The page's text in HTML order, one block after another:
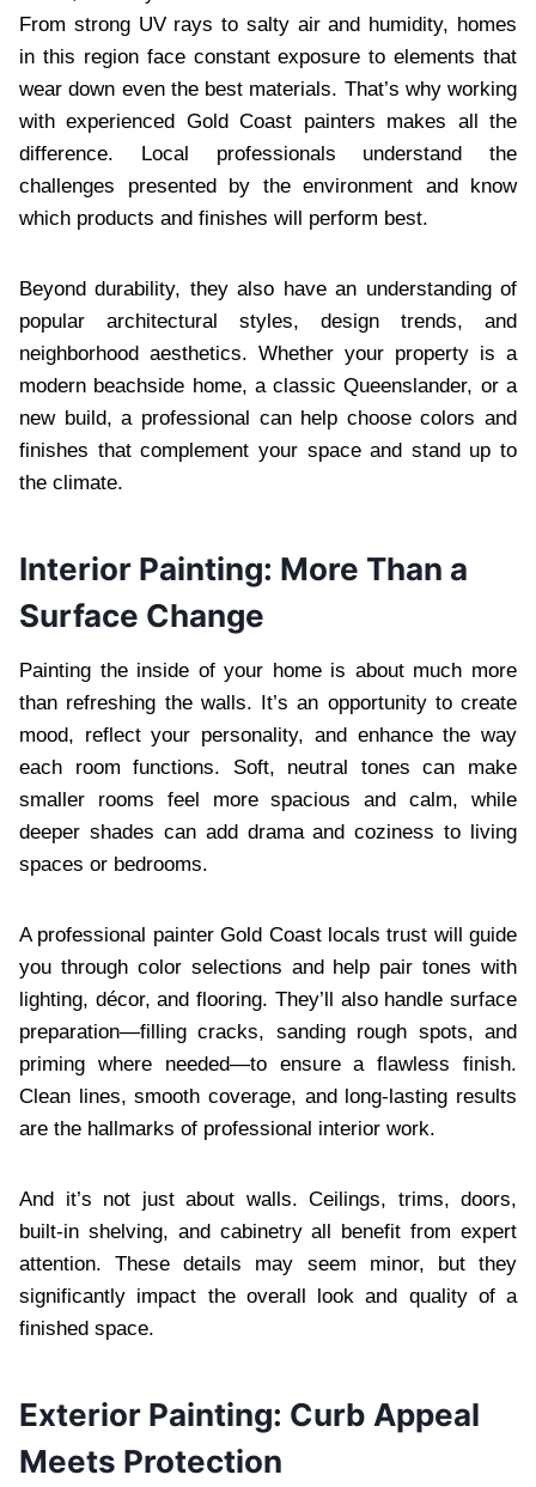
From strong UV rays to salty air and humidity, homes
in this region face constant exposure to elements that
wear down even the best materials. That’s why working
with experienced Gold Coast painters makes all the
difference. Local professionals understand the
challenges presented by the environment and know
which products and finishes will perform best.
Beyond durability, they also have an understanding of
popular architectural styles, design trends, and
neighborhood aesthetics. Whether your property is a
modern beachside home, a classic Queenslander, or a
new build, a professional can help choose colors and
finishes that complement your space and stand up to
the climate.
Interior Painting: More Than a
Surface Change
Painting the inside of your home is about much more
than refreshing the walls. It’s an opportunity to create
mood, reflect your personality, and enhance the way
each room functions. Soft, neutral tones can make
smaller rooms feel more spacious and calm, while
deeper shades can add drama and coziness to living
spaces or bedrooms.
A professional painter Gold Coast locals trust will guide
you through color selections and help pair tones with
lighting, décor, and flooring. They’ll also handle surface
preparation—filling cracks, sanding rough spots, and
priming where needed—to ensure a flawless finish.
Clean lines, smooth coverage, and long-lasting results
are the hallmarks of professional interior work.
And it’s not just about walls. Ceilings, trims, doors,
built-in shelving, and cabinetry all benefit from expert
attention. These details may seem minor, but they
significantly impact the overall look and quality of a
finished space.
Exterior Painting: Curb Appeal
Meets Protection